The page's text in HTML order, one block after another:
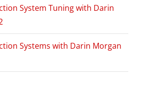
System Tuning with Darin
Systems with Darin Morgan